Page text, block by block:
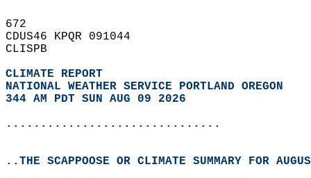
672
CDUS46 KPQR 091044
CLISPB
CLIMATE REPORT
NATIONAL WEATHER SERVICE PORTLAND OREGON
344 AM PDT SUN AUG 09 2026
...............................
..THE SCAPPOOSE OR CLIMATE SUMMARY FOR